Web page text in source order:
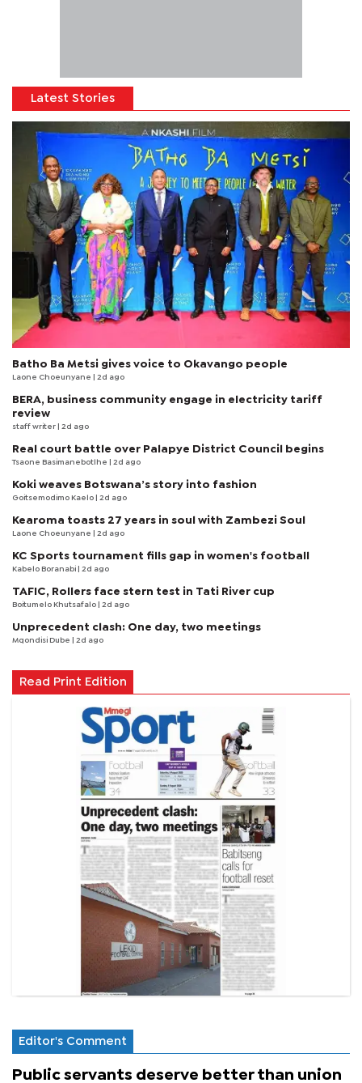
Latest Stories
Batho Ba Metsi gives voice to Okavango people
Laone Choeunyane | 2d ago
BERA, business community engage in electricity tariff
review
staff writer | 2d ago
Real court battle over Palapye District Council begins
Tsaone Basimanebotlhe | 2d ago
Koki weaves Botswana’s story into fashion
Goitsemodimo Kaelo | 2d ago
Kearoma toasts 27 years in soul with Zambezi Soul
Laone Choeunyane | 2d ago
KC Sports tournament fills gap in women's football
Kabelo Boranabi | 2d ago
TAFIC, Rollers face stern test in Tati River cup
Boitumelo Khutsafalo | 2d ago
Unprecedent clash: One day, two meetings
Mqondisi Dube | 2d ago
Read Print Edition
Editor's Comment
Public servants deserve better than union